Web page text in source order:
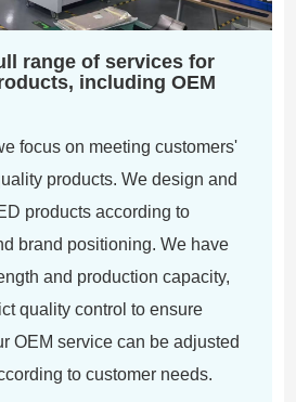
range of services for
including OEM
focus on meeting customers'
products. We design and
products according to
brand positioning. We have
and production capacity,
quality control to ensure
OEM service can be adjusted
to customer needs.